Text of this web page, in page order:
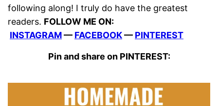
following along! I truly do have the greatest
readers. FOLLOW ME ON:
INSTAGRAM— FACEBOOK— PINTEREST
Pin and share on PINTEREST: